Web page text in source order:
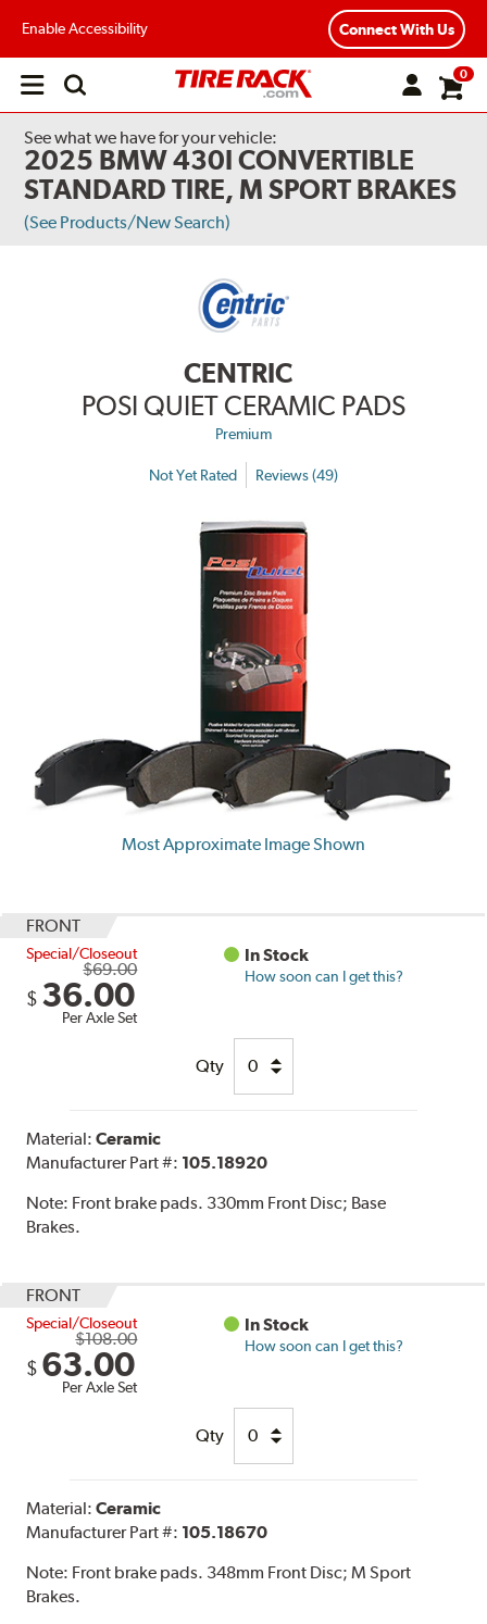
Enable Accessibility Connect With Us
Open
0
See what we have for your vehicle:
2025 BMW 430I CONVERTIBLE
STANDARD TIRE, M SPORT BRAKES
(See Products/New Search)
CENTRIC
POSI QUIET CERAMIC PADS
Premium
Not Yet Rated Reviews (49)
Most Approximate Image Shown
FRONT
Special/Closeout
$69.00
$ 36.00
Per Axle Set
In Stock
How soon can I get this?
Qty
Material:Ceramic
Manufacturer Part #: 105.18920
Note: Front brake pads. 330mm Front Disc; Base
Brakes.
FRONT
Special/Closeout
$108.00
$ 63.00
Per Axle Set
In Stock
How soon can I get this?
Qty
Material:Ceramic
Manufacturer Part #: 105.18670
Note: Front brake pads. 348mm Front Disc; M Sport
Brakes.